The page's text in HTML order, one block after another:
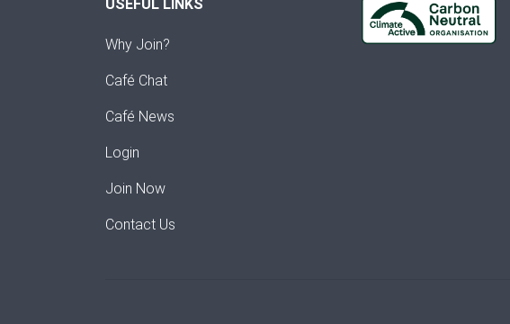
USEFUL LINKS
Why Join?
Café Chat
Café News
Login
Join Now
Contact Us